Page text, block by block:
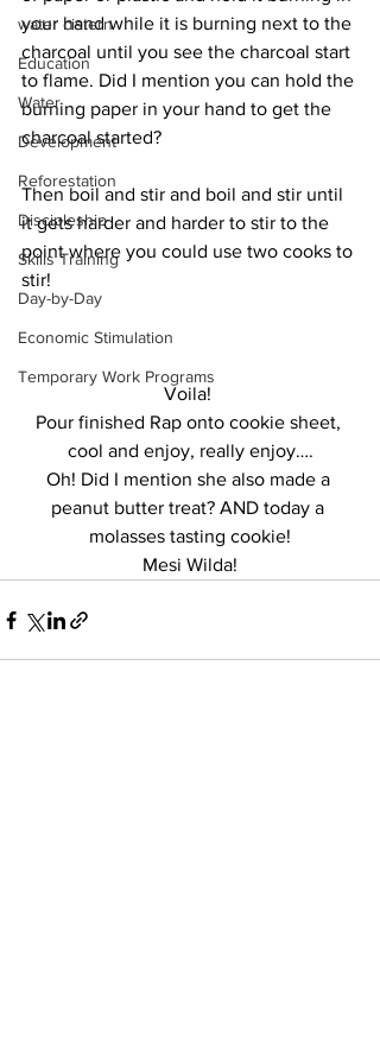
water cistern
Education
Water
Development
Reforestation
Discipleship
Skills Training
Day-by-Day
Economic Stimulation
Temporary Work Programs
your hand while it is burning next to the
charcoal until you see the charcoal start
to flame. Did I mention you can hold the
burning paper in your hand to get the
charcoal started?
Then boil and stir and boil and stir until
it gets harder and harder to stir to the
point where you could use two cooks to
stir!
Voila!
Pour finished Rap onto cookie sheet,
cool and enjoy, really enjoy….
Oh! Did I mention she also made a
peanut butter treat? AND today a
molasses tasting cookie!
Mesi Wilda!